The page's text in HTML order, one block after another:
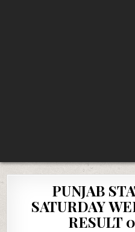
PUNJAB
SATURDAY
RESULT